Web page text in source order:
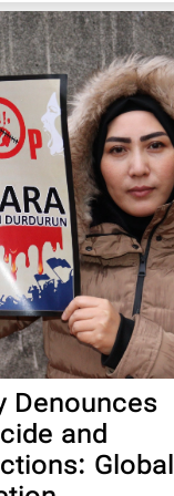
Denounces
and
Global